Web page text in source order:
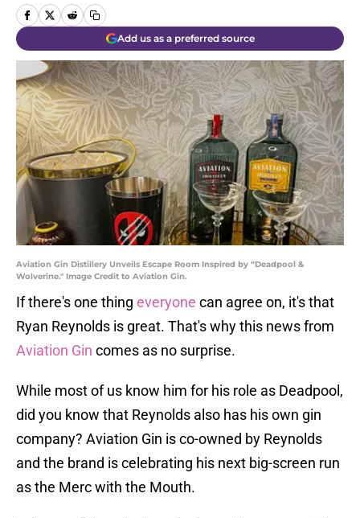
Add us as a preferred source
Aviation Gin Distillery Unveils Escape Room Inspired by “Deadpool &
Wolverine." Image Credit to Aviation Gin.
If there's one thing everyone can agree on, it's that
Ryan Reynolds is great. That's why this news from
Aviation Gin comes as no surprise.
While most of us know him for his role as Deadpool,
did you know that Reynolds also has his own gin
company? Aviation Gin is co-owned by Reynolds
and the brand is celebrating his next big-screen run
as the Merc with the Mouth.